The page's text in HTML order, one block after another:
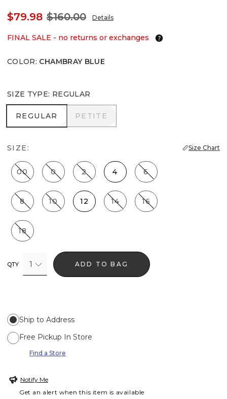
$79.98 $160.00 Details
FINAL SALE - no returns or exchanges
COLOR: CHAMBRAY BLUE
SIZE TYPE: REGULAR
REGULAR
REGULAR PETITE
PETITE
SIZE: Size Chart
00 0 2 4 6
8 10 12 14 16
18
QTY 1 ADD TO BAG
Ship to Address
Free Pickup In Store
Find a Store
Notify Me
Get an alert when this item is available